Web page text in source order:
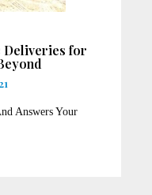
Deliveries for
Answers Your